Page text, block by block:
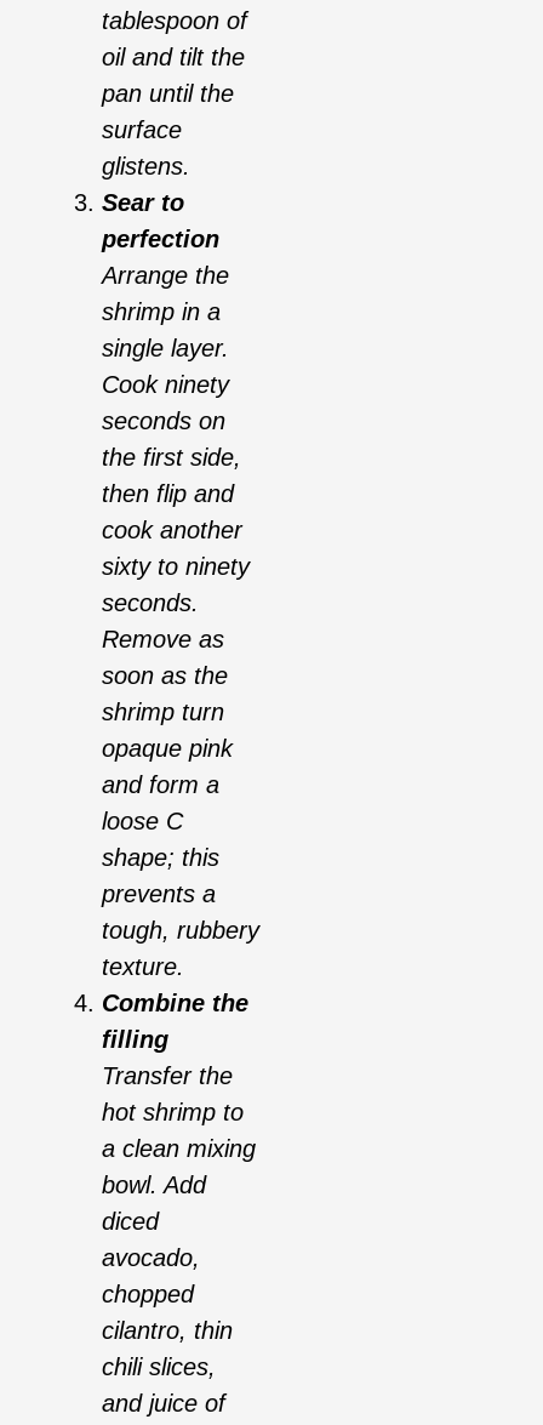
tablespoon of
oil and tilt the
pan until the
surface
glistens.
Sear to
perfection
Arrange the
shrimp in a
single layer.
Cook ninety
seconds on
the first side,
then flip and
cook another
sixty to ninety
seconds.
Remove as
soon as the
shrimp turn
opaque pink
and form a
loose C
shape; this
prevents a
tough, rubbery
texture.
Combine the
filling
Transfer the
hot shrimp to
a clean mixing
bowl. Add
diced
avocado,
chopped
cilantro, thin
chili slices,
and juice of